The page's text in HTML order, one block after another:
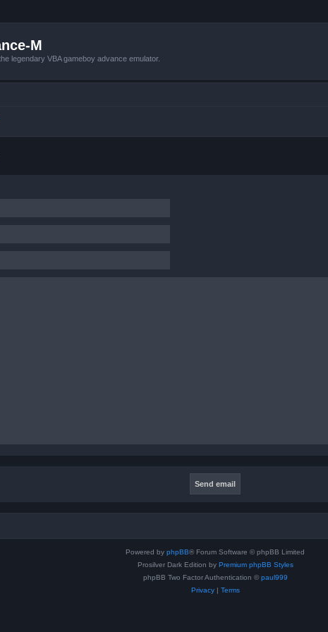
M
legendary VBA gameboy advance emulator.
Powered by phpBB® Forum Software © phpBB Limited
Prosilver Dark Edition by Premium phpBB Styles
phpBB Two Factor Authentication © paul999
Privacy| Terms